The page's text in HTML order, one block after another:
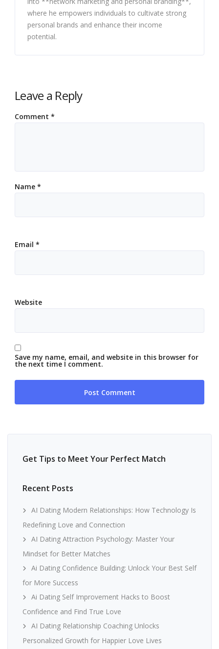
where he empowers individuals to cultivate strong
personal brands and enhance their income
potential.
Leave a Reply
Comment *
Name *
Email *
Website
Save my name, email, and website in this browser for
the next time I comment.
Get Tips to Meet Your Perfect Match
Recent Posts
AI Dating Modern Relationships: How Technology Is
Redefining Love and Connection
AI Dating Attraction Psychology: Master Your
Mindset for Better Matches
Ai Dating Confidence Building: Unlock Your Best Self
for More Success
Ai Dating Self Improvement Hacks to Boost
Confidence and Find True Love
AI Dating Relationship Coaching Unlocks
Personalized Growth for Happier Love Lives